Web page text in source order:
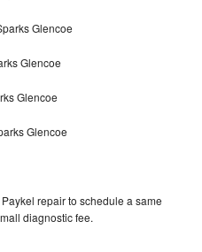
Glencoe
Glencoe
Glencoe
Glencoe
repair to schedule a same
diagnostic fee.